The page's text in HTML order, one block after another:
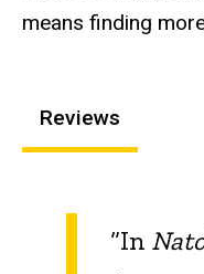
means finding
Reviews
“In